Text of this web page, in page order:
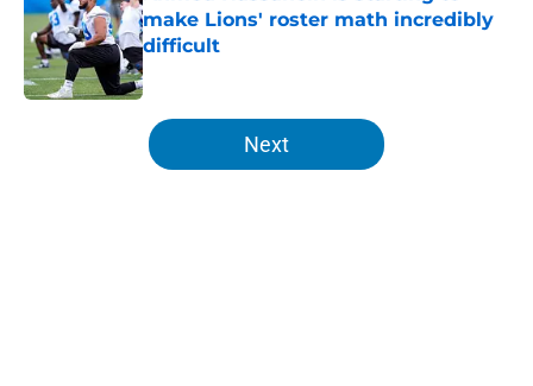
make Lions' roster math incredibly
difficult
Published by on Invalid Date
5 related articles loaded
Next